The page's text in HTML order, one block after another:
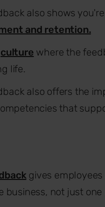
also shows
and retention.
culture where the
life.
also offers the
that
gives
business, not just one